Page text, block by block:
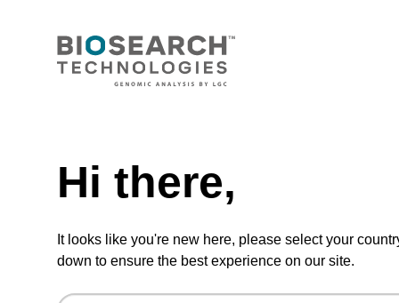
Highly efficient, magnetic bead based DNA
purification (normalised to 25 ng DNA).
mag particle suspension N
Hi there,
It looks like you're new here, please select your
down to ensure the best experience on our site.